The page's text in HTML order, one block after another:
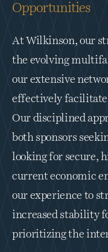
Opportunities
At Wilkinson, our
the evolving
our extensive
effectively facilitate
Our disciplined
both sponsors
looking for secure,
current economic
our experience to
increased stability
prioritizing the